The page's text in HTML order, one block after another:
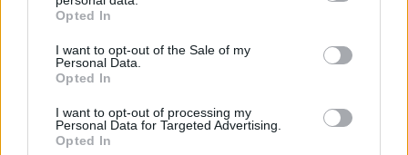
Opted In
I want to opt-out of the Sale of my
Personal Data.
Opted In
I want to opt-out of processing my
Personal Data for Targeted Advertising.
Opted In
Informação importante
Assinaturas
Contactos
Estatuto Editorial
Política de Privacidade
Termos e condições